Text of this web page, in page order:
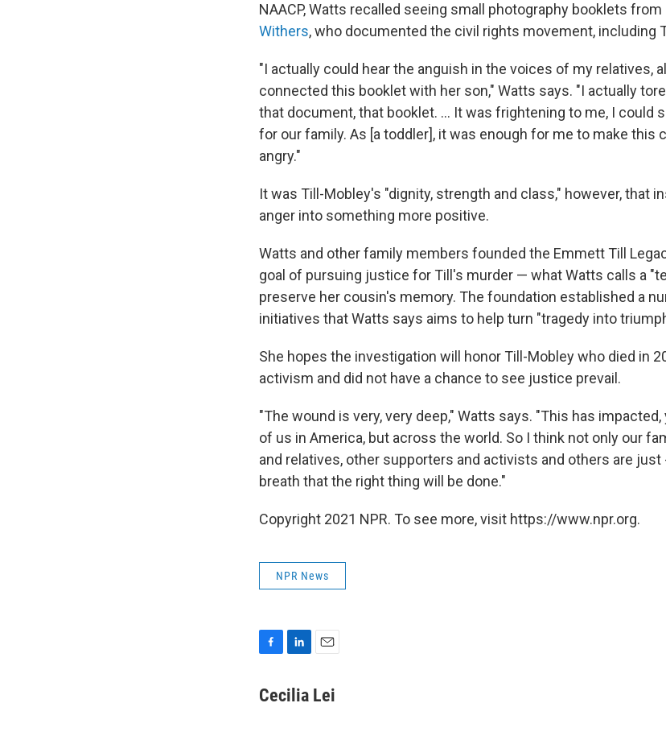
NAACP, Watts recalled seeing small photography booklets from
Withers, who documented the civil rights movement, including
"I actually could hear the anguish in the voices of my relatives,
connected this booklet with her son," Watts says. "I actually
that document, that booklet. ... It was frightening to me, I could
for our family. As [a toddler], it was enough for me to make this
angry."
It was Till-Mobley's "dignity, strength and class," however, that
anger into something more positive.
Watts and other family members founded the Emmett Till
goal of pursuing justice for Till's murder — what Watts calls a
preserve her cousin's memory. The foundation established a
initiatives that Watts says aims to help turn "tragedy into
She hopes the investigation will honor Till-Mobley who died in
activism and did not have a chance to see justice prevail.
"The wound is very, very deep," Watts says. "This has
of us in America, but across the world. So I think not only our
and relatives, other supporters and activists and others are
breath that the right thing will be done."
Copyright 2021 NPR. To see more, visit https://www.npr.org.
NPR News
c
n
a
Cecilia Lei